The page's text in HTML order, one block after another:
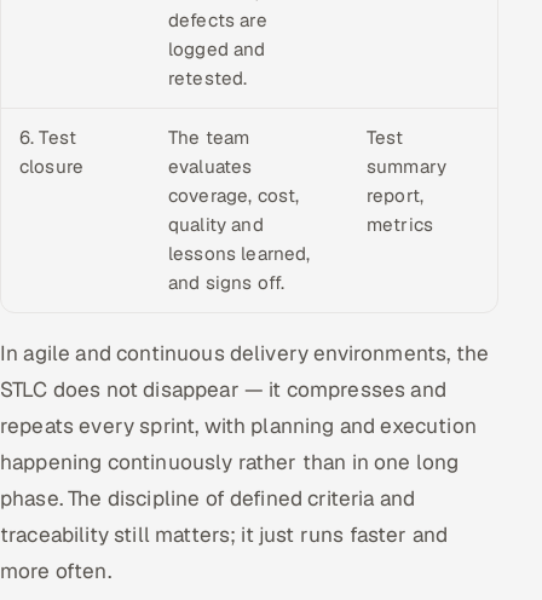
defects are
logged and
retested.
6. Test
closure
The team
evaluates
coverage, cost,
quality and
lessons learned,
and signs off.
Test
summary
report,
metrics
In agile and continuous delivery environments, the
STLC does not disappear — it compresses and
repeats every sprint, with planning and execution
happening continuously rather than in one long
phase. The discipline of defined criteria and
traceability still matters; it just runs faster and
more often.